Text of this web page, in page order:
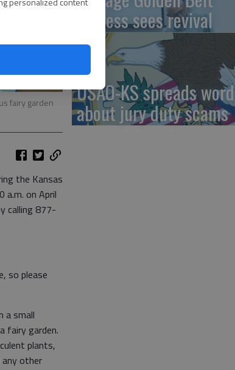
fairy garden
the Kansas
a.m. on April
calling 877-
so please
a small
fairy garden.
plants,
any other
Express sees revival
USAO-KS spreads word
about jury duty scams